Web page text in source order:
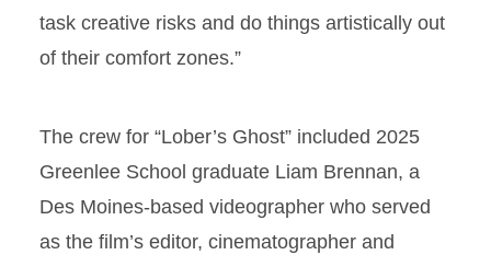
task creative risks and do things artistically out
of their comfort zones.”
The crew for “Lober’s Ghost” included 2025
Greenlee School graduate Liam Brennan, a
Des Moines-based videographer who served
as the film’s editor, cinematographer and